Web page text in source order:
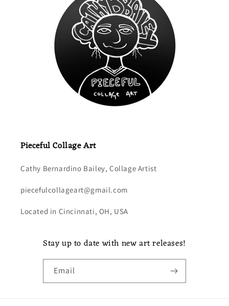
Pieceful Collage Art
Cathy Bernardino Bailey, Collage Artist
piecefulcollageart@gmail.com
Located in Cincinnati, OH, USA
Stay up to date with new art releases!
Email